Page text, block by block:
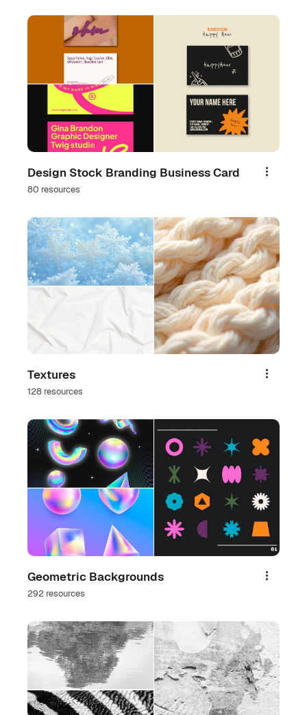
Design Stock Branding Business Card
80 resources
Share
Textures
128 resources
Share
Geometric Backgrounds
292 resources
Share